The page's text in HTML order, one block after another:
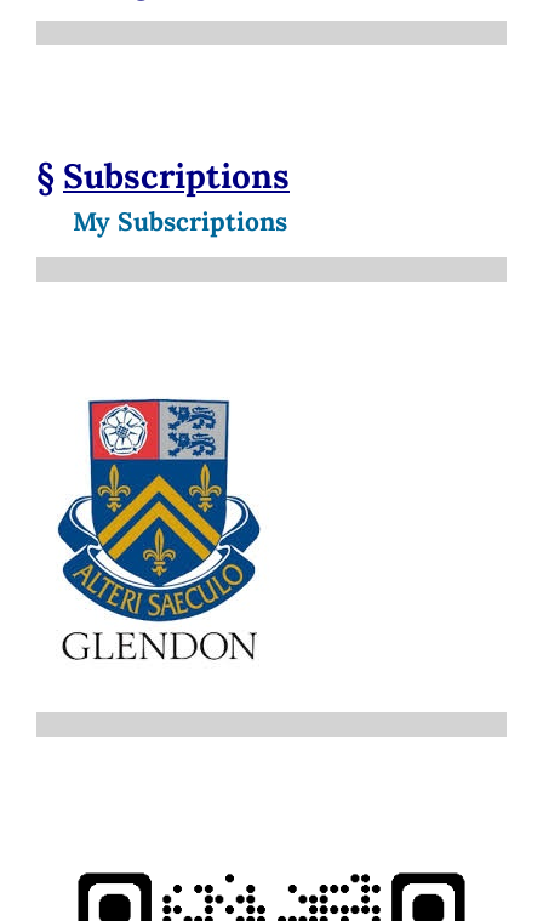
§ Subscriptions
My Subscriptions